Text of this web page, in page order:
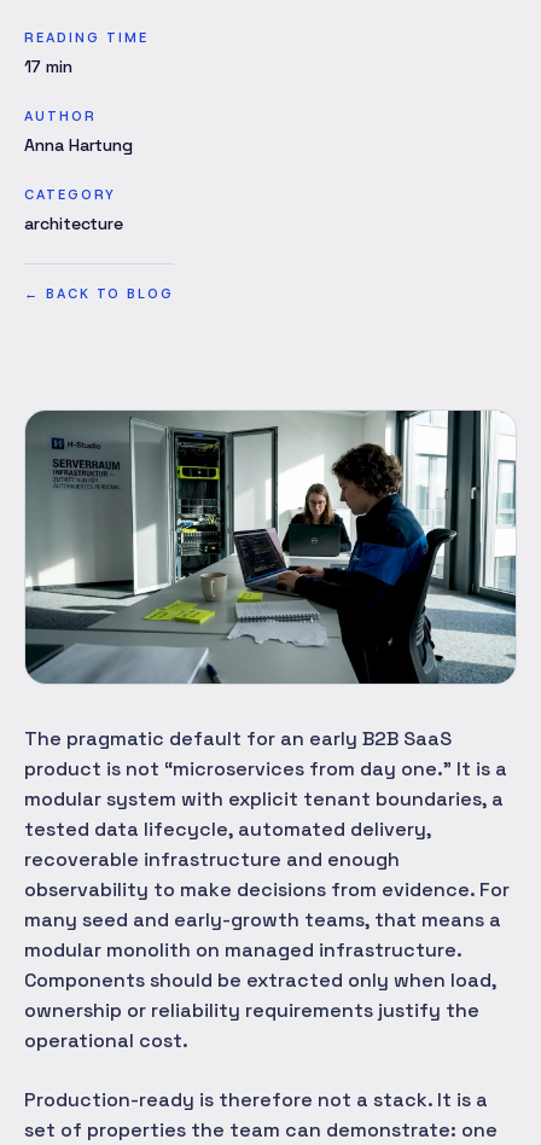
READING TIME
17 min
AUTHOR
Anna Hartung
CATEGORY
architecture
← BACK TO BLOG
The pragmatic default for an early B2B SaaS
product is not “microservices from day one.” It is a
modular system with explicit tenant boundaries, a
tested data lifecycle, automated delivery,
recoverable infrastructure and enough
observability to make decisions from evidence. For
many seed and early-growth teams, that means a
modular monolith on managed infrastructure.
Components should be extracted only when load,
ownership or reliability requirements justify the
operational cost.
Production-ready is therefore not a stack. It is a
set of properties the team can demonstrate: one